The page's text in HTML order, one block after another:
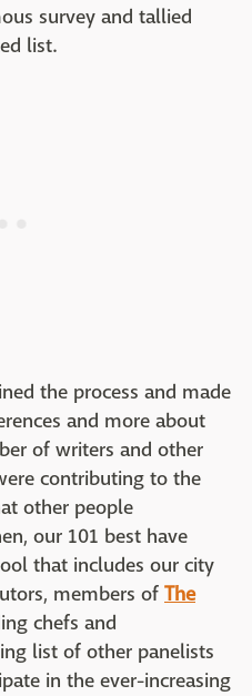
survey and tallied
list.
the process and made
and more about
of writers and other
contributing to the
other people
our 101 best have
that includes our city
members of The
chefs and
list of other panelists
in the ever-increasing